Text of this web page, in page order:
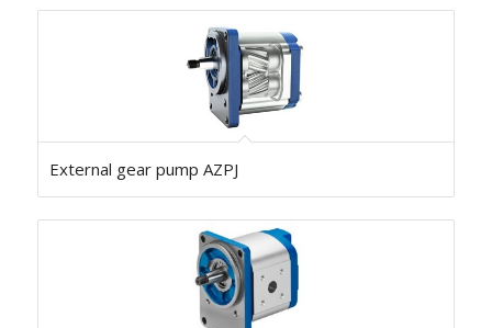
External gear pump AZPJ